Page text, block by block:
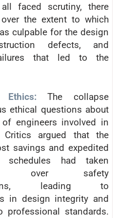
all faced scrutiny, there
the extent to which
culpable for the design
defects, and
that led to the
Ethics: The collapse
ethical questions about
engineers involved in
Critics argued that the
savings and expedited
schedules had taken
over safety
leading to
in design integrity and
professional standards.